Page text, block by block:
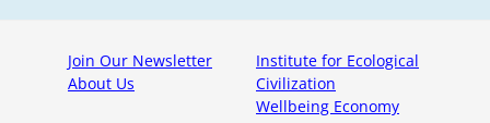
Join Our Newsletter
About Us
Institute for Ecological
Civilization
Wellbeing Economy